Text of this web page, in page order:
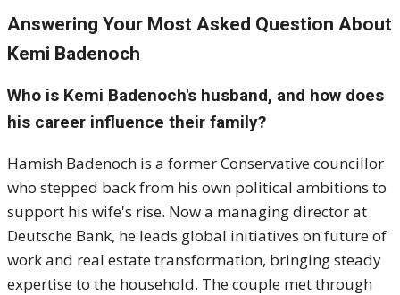
Answering Your Most Asked Question About
Kemi Badenoch
Who is Kemi Badenoch's husband, and how does
his career influence their family?
Hamish Badenoch is a former Conservative councillor
who stepped back from his own political ambitions to
support his wife's rise. Now a managing director at
Deutsche Bank, he leads global initiatives on future of
work and real estate transformation, bringing steady
expertise to the household. The couple met through